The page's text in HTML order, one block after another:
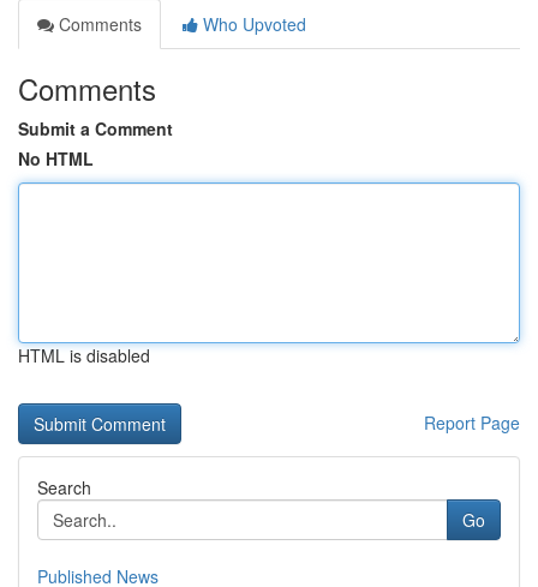
Comments
Who Upvoted
Comments
Submit a Comment
No HTML
HTML is disabled
Report Page
Search
Go
Published News